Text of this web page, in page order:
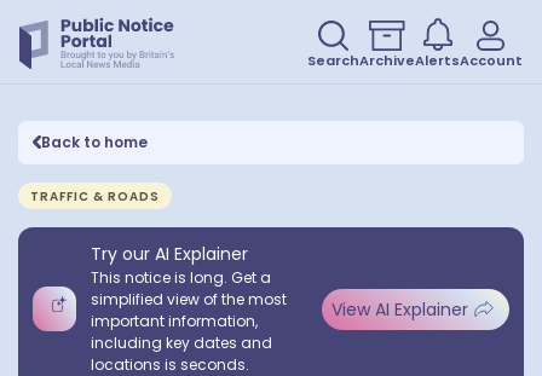
SearchArchiveAlertsAccount
Back to home
TRAFFIC & ROADS
Try our AI Explainer
This notice is long. Get a
simplified view of the most
important information,
including key dates and
locations is seconds.
View AI Explainer